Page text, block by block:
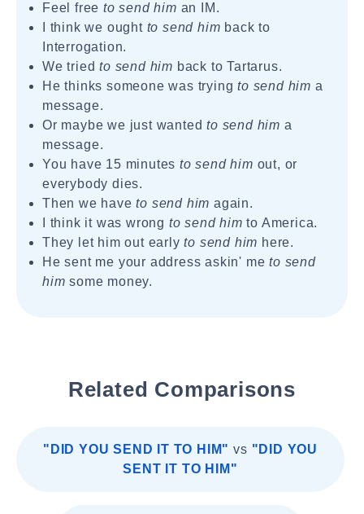
Feel free to send him an IM.
I think we ought to send him back to
Interrogation.
We triedto send him back to Tartarus.
He thinks someone was tryingto send him a
message.
Or maybe we just wantedto send him a
message.
You have 15 minutes to send him out, or
everybody dies.
Then we haveto send him again.
I think it was wrong to send him to America.
They let him out earlyto send him here.
He sent me your address askin' meto send
him some money.
Related Comparisons
"DID YOU SEND IT TO HIM" vs "DID YOU
SENT IT TO HIM"